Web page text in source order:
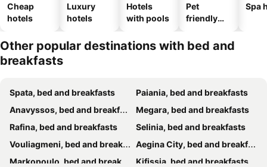
Cheap
hotels
Luxury
hotels
Hotels
with pools
Pet
friendly
Spa
Other popular destinations with bed and
breakfasts
Spata, bed and breakfasts
Paiania, bed and breakfasts
Anavyssos, bed and breakfasts
Megara, bed and breakfasts
Rafina, bed and breakfasts
Selinia, bed and breakfasts
Vouliagmeni, bed and breakfasts
Aegina City, bed and breakfasts
Markopoulo, bed and breakfasts
Kifissia, bed and breakfasts